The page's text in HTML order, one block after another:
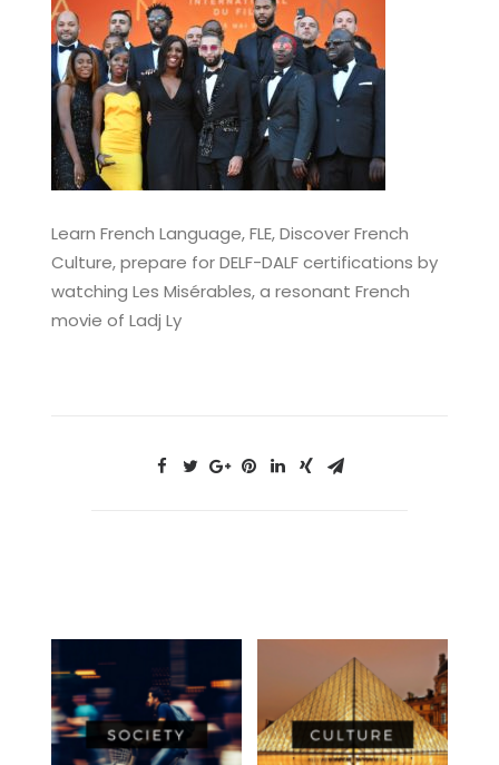
Learn French Language, FLE, Discover French
Culture, prepare for DELF-DALF certifications by
watching Les Misérables, a resonant French
movie of Ladj Ly